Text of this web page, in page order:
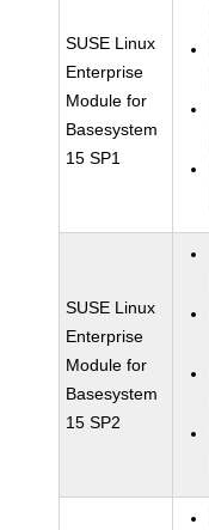
SUSE Linux
Enterprise
Module for
Basesystem
15 SP1
SUSE Linux
Enterprise
Module for
Basesystem
15 SP2